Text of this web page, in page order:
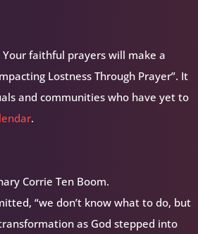
faithful prayers will make a
Lostness Through Prayer”. It
and communities who have yet to
.
Corrie Ten Boom.
“we don’t know what to do, but
as God stepped into